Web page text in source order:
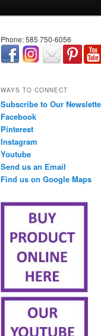
Phone: 585 750-6056
WAYS TO CONNECT
Subscribe to Our
Facebook
Pinterest
Instagram
Youtube
Send us an Email
Find us on Google Maps